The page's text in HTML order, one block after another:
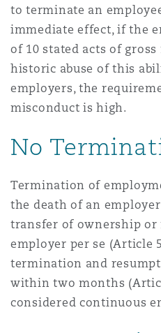
to terminate an
immediate effect, if the
of 10 stated acts of
historic abuse of this
employers, the
misconduct is high.
No
Termination of
the death of an
transfer of ownership or
employer per se (Article
termination and
within two months
considered continuous